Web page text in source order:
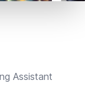
Assistant